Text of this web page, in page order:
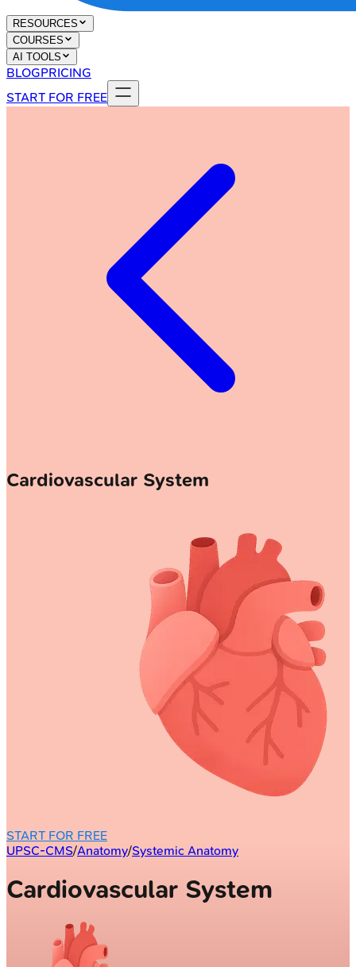
RESOURCES
COURSES
AI TOOLS
BLOGPRICING
START FOR FREE
Cardiovascular System
START FOR FREE
UPSC-CMS/Anatomy/Systemic Anatomy
Cardiovascular System